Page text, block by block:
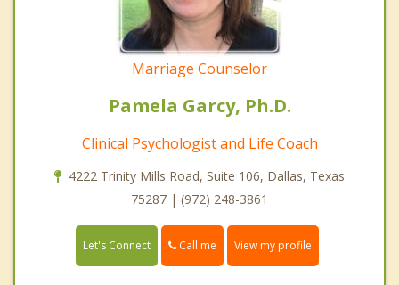
Marriage Counselor
Pamela Garcy, Ph.D.
Clinical Psychologist and Life Coach
4222 Trinity Mills Road, Suite 106, Dallas, Texas
75287 | (972) 248-3861
Let's Connect Call me View my profile